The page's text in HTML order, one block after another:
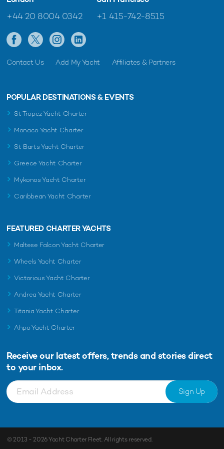
+44 20 8004 0342 +1 415-742-8515
Contact Us Add My Yacht Affiliates & Partners
POPULAR DESTINATIONS & EVENTS
St Tropez Yacht Charter
Monaco Yacht Charter
St Barts Yacht Charter
Greece Yacht Charter
Mykonos Yacht Charter
Caribbean Yacht Charter
FEATURED CHARTER YACHTS
Maltese Falcon Yacht Charter
Wheels Yacht Charter
Victorious Yacht Charter
Andrea Yacht Charter
Titania Yacht Charter
Ahpo Yacht Charter
Receive our latest offers, trends and stories direct
to your inbox.
Sign Up
© 2013 - 2026Yacht Charter Fleet. All rights reserved.